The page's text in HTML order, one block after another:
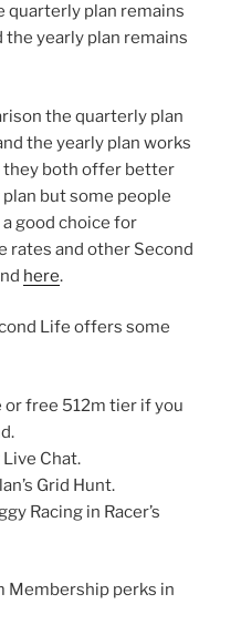
quarterly plan remains
yearly plan remains
the quarterly plan
the yearly plan works
they both offer better
but some people
good choice for
rates and other Second
here.
Life offers some
or free 512m tier if you
Chat.
Grid Hunt.
Racing in Racer’s
Membership perks in